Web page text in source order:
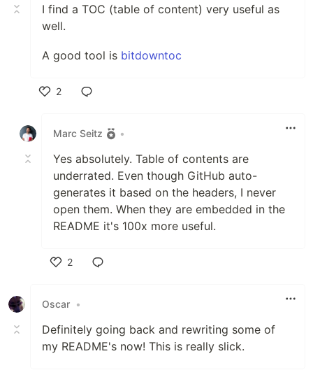
I find a TOC (table of content) very useful as
well.
A good tool is bitdowntoc
2
Marc Seitz
•
Yes absolutely. Table of contents are
underrated. Even though GitHub auto-
generates it based on the headers, I never
open them. When they are embedded in the
README it's 100x more useful.
2
Oscar •
Definitely going back and rewriting some of
my README's now! This is really slick.